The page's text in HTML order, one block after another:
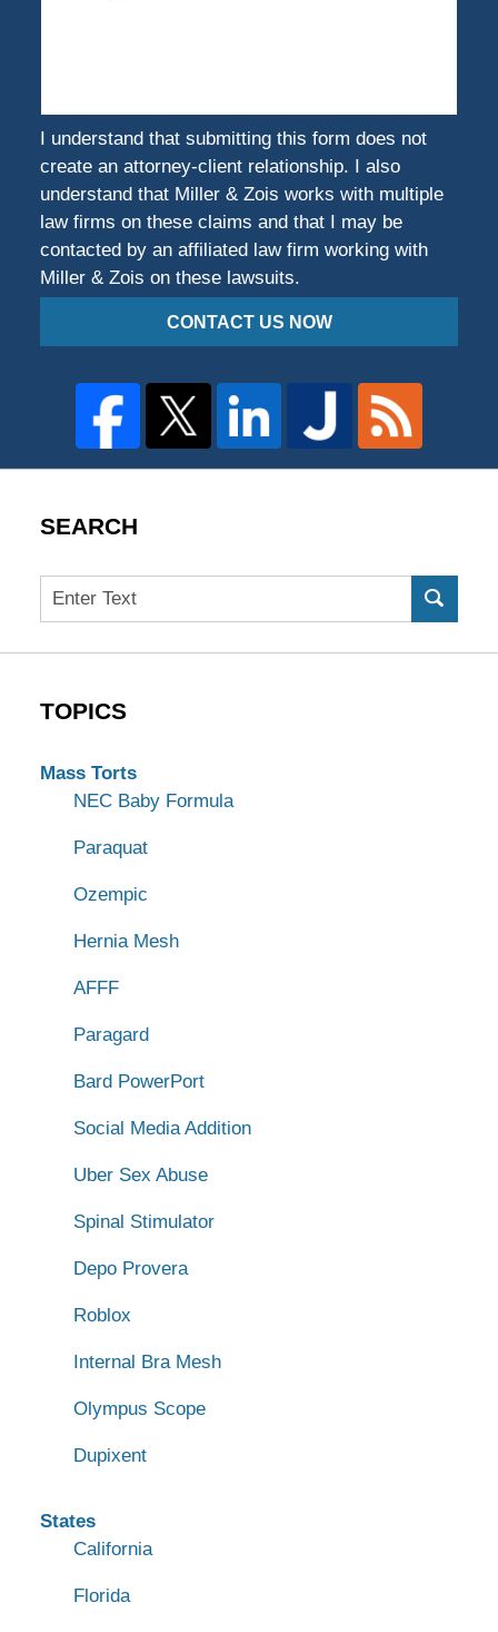
I understand that submitting this form does not
create an attorney-client relationship. I also
understand that Miller & Zois works with multiple
law firms on these claims and that I may be
contacted by an affiliated law firm working with
Miller & Zois on these lawsuits.
CONTACT US NOW
SEARCH
Search
TOPICS
Mass Torts
NEC Baby Formula
Paraquat
Ozempic
Hernia Mesh
AFFF
Paragard
Bard PowerPort
Social Media Addition
Uber Sex Abuse
Spinal Stimulator
Depo Provera
Roblox
Internal Bra Mesh
Olympus Scope
Dupixent
States
California
Florida